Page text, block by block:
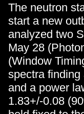
The neutron
start a new
analyzed two
May 28
(Window
spectra
and a power
1.83+/-0.08